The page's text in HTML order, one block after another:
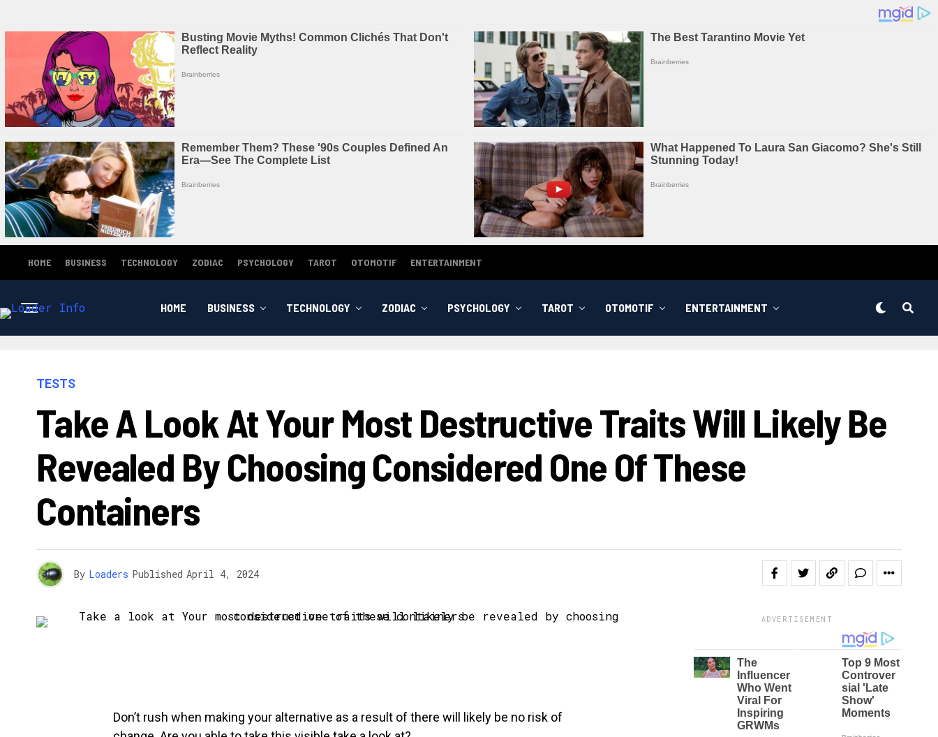
HOME BUSINESS TECHNOLOGY ZODIAC PSYCHOLOGY TAROT OTOMOTIF ENTERTAINMENT
HOME BUSINESS TECHNOLOGY ZODIAC PSYCHOLOGY TAROT OTOMOTIF ENTERTAINMENT
TESTS
Take A Look At Your Most Destructive Traits Will Likely Be
Revealed By Choosing Considered One Of These
Containers
By Loaders Published April 4, 2024
Don’t rush when making your alternative as a result of there will likely be no risk of
ADVERTISEMENT